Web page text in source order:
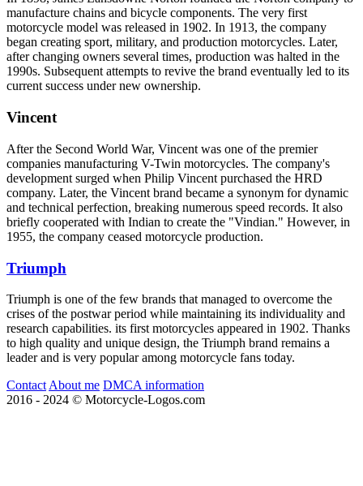
manufacture chains and bicycle components. The very first
motorcycle model was released in 1902. In 1913, the company
began creating sport, military, and production motorcycles. Later,
after changing owners several times, production was halted in the
1990s. Subsequent attempts to revive the brand eventually led to its
current success under new ownership.
Vincent
After the Second World War, Vincent was one of the premier
companies manufacturing V-Twin motorcycles. The company's
development surged when Philip Vincent purchased the HRD
company. Later, the Vincent brand became a synonym for dynamic
and technical perfection, breaking numerous speed records. It also
briefly cooperated with Indian to create the "Vindian." However, in
1955, the company ceased motorcycle production.
Triumph
Triumph is one of the few brands that managed to overcome the
crises of the postwar period while maintaining its individuality and
research capabilities. its first motorcycles appeared in 1902. Thanks
to high quality and unique design, the Triumph brand remains a
leader and is very popular among motorcycle fans today.
Contact About me DMCA information
2016 - 2024 © Motorcycle-Logos.com